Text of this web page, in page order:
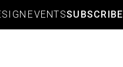
EVENTSSUBSCRIBE